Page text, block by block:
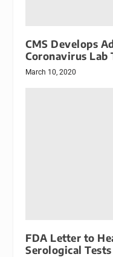
CMS Develops
Coronavirus Lab
March 10, 2020
FDA Letter to
Serological